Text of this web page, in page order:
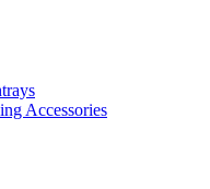
Accessories